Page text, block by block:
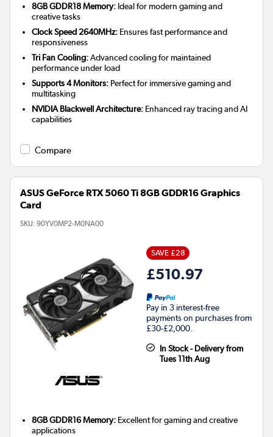
8GB GDDR18 Memory: Ideal for modern gaming and
creative tasks
Clock Speed 2640MHz: Ensures fast performance and
responsiveness
Tri Fan Cooling:Advanced cooling for maintained
performance under load
Supports 4 Monitors: Perfect for immersive gaming and
multitasking
NVIDIA Blackwell Architecture: Enhanced ray tracing and AI
capabilities
Compare
ASUS GeForce RTX 5060 Ti 8GB GDDR16 Graphics
Card
SKU: 90YV0MP2-M0NA00
SAVE £28
£510.97
Pay in 3 interest-free
payments on purchases from
£30-£2,000.
In Stock - Delivery from
Tues 11th Aug
8GB GDDR16 Memory: Excellent for gaming and creative
applications